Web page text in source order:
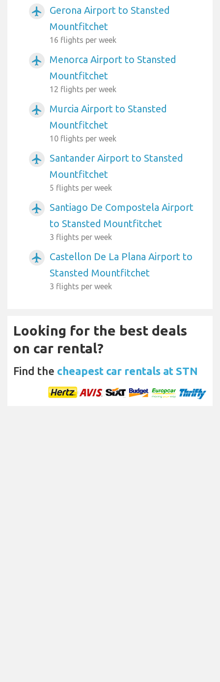
airplanemode_active
Gerona Airport to Stansted
Mountfitchet
16 flights per week
airplanemode_active
Menorca Airport to Stansted
Mountfitchet
12 flights per week
airplanemode_active
Murcia Airport to Stansted
Mountfitchet
10 flights per week
airplanemode_active
Santander Airport to Stansted
Mountfitchet
5 flights per week
airplanemode_active
Santiago De Compostela Airport
to Stansted Mountfitchet
3 flights per week
airplanemode_active
Castellon De La Plana Airport to
Stansted Mountfitchet
3 flights per week
Looking for the best deals
on car rental?
Find the cheapest car rentals at STN